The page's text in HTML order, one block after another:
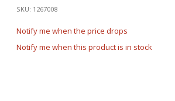
SKU 1267008
Notify me when the price drops
Notify me when this product is in stock